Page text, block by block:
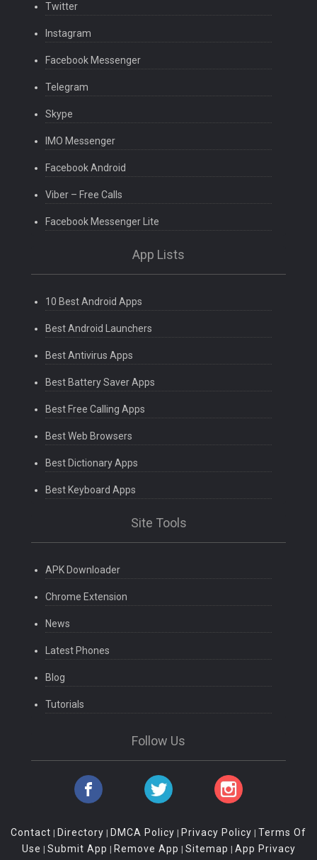
Twitter
Instagram
Facebook Messenger
Telegram
Skype
IMO Messenger
Facebook Android
Viber – Free Calls
Facebook Messenger Lite
App Lists
10 Best Android Apps
Best Android Launchers
Best Antivirus Apps
Best Battery Saver Apps
Best Free Calling Apps
Best Web Browsers
Best Dictionary Apps
Best Keyboard Apps
Site Tools
APK Downloader
Chrome Extension
News
Latest Phones
Blog
Tutorials
Follow Us
Contact | Directory | DMCA Policy | Privacy Policy | Terms Of
Use | Submit App | Remove App | Sitemap | App Privacy